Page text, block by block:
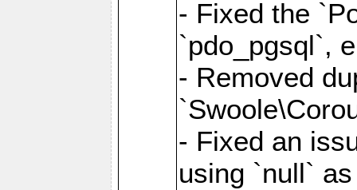
- Fixed the
`pdo_pgsql`,
- Removed
- Fixed an
using `null`